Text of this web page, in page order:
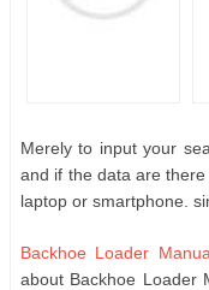
Merely to input your
and if the data are
laptop or smartphone.
Backhoe Loader
about Backhoe Loader